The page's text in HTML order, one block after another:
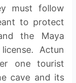
must follow
to protect
the Maya
Actun
one tourist
cave and its